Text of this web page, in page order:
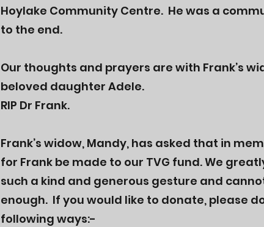
Hoylake Community Centre. He was a
to the end.
Our thoughts and prayers are with Frank’s
beloved daughter Adele.
RIP Dr Frank.
Frank’s widow, Mandy, has asked that in
for Frank be made to our TVG fund. We
such a kind and generous gesture and
enough. If you would like to donate, please
following ways:-